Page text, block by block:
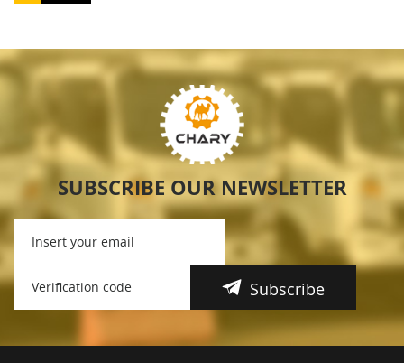
SUBSCRIBE OUR NEWSLETTER
Subscribe